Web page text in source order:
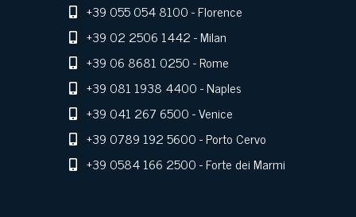
+39 055 054 8100- Florence
+39 02 2506 1442- Milan
+39 06 8681 0250- Rome
+39 081 1938 4400- Naples
+39 041 267 6500- Venice
+39 0789 192 5600- Porto Cervo
+39 0584 166 2500- Forte dei Marmi